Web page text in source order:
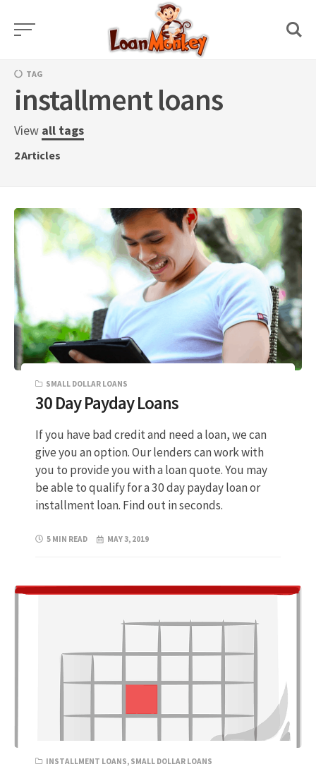
TAG
installment loans
View all tags
2Articles
SMALL DOLLAR LOANS
30 Day Payday Loans
If you have bad credit and need a loan, we can
give you an option. Our lenders can work with
you to provide you with a loan quote. You may
be able to qualify for a 30 day payday loan or
installment loan. Find out in seconds.
5 MIN READ MAY 3, 2019
INSTALLMENT LOANS, SMALL DOLLAR LOANS